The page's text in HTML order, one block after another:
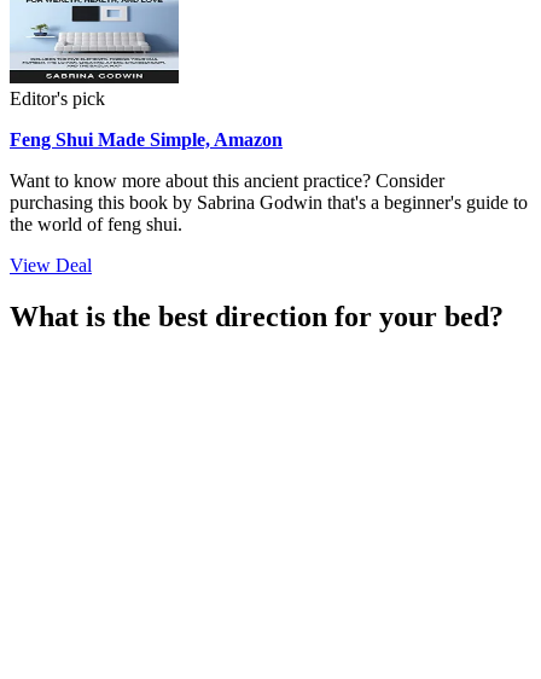
Editor's pick
Feng Shui Made Simple, Amazon
Want to know more about this ancient practice? Consider
purchasing this book by Sabrina Godwin that's a beginner's guide to
the world of feng shui.
View Deal
What is the best direction for your bed?